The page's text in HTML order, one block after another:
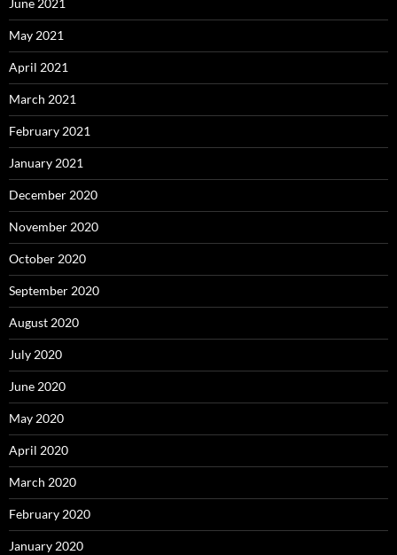
June 2021
May 2021
April 2021
March 2021
February 2021
January 2021
December 2020
November 2020
October 2020
September 2020
August 2020
July 2020
June 2020
May 2020
April 2020
March 2020
February 2020
January 2020